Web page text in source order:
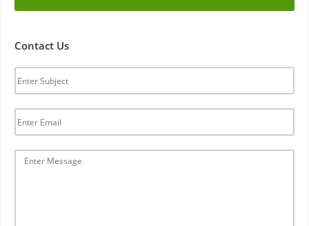
Contact Us